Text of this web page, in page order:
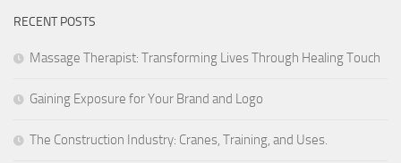
RECENT POSTS
Massage Therapist: Transforming Lives Through Healing Touch
Gaining Exposure for Your Brand and Logo
The Construction Industry: Cranes, Training, and Uses.